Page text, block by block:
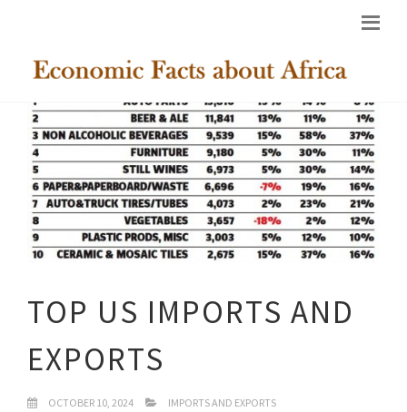
TOP US IMPORTS AND
EXPORTS
OCTOBER 10, 2024 IMPORTS AND EXPORTS